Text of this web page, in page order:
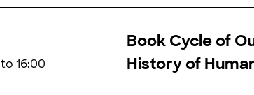
16:00
Book Cycle of
History of